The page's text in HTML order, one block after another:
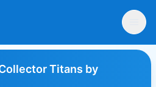
Titans by